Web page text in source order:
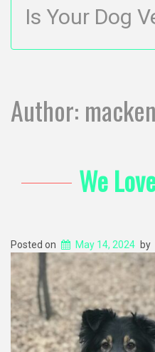
Is Your Dog
Author:
We
Posted on May 14, 2024 by